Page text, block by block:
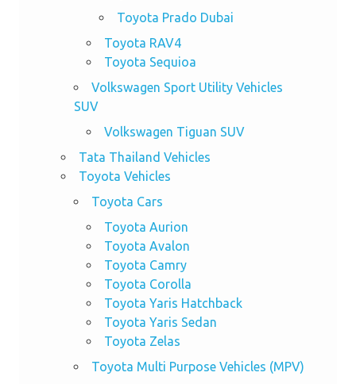
Toyota Prado Dubai
Toyota RAV4
Toyota Sequioa
Volkswagen Sport Utility Vehicles
SUV
Volkswagen Tiguan SUV
Tata Thailand Vehicles
Toyota Vehicles
Toyota Cars
Toyota Aurion
Toyota Avalon
Toyota Camry
Toyota Corolla
Toyota Yaris Hatchback
Toyota Yaris Sedan
Toyota Zelas
Toyota Multi Purpose Vehicles (MPV)